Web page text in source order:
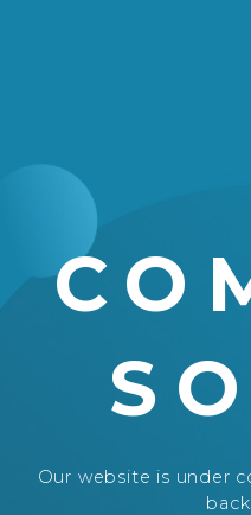
Our website is under